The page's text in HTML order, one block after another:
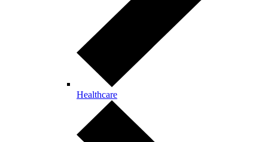
Healthcare